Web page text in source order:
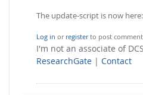
The update-script is now
Log in or registerto post
I'm not an associate of
ResearchGate | Contact